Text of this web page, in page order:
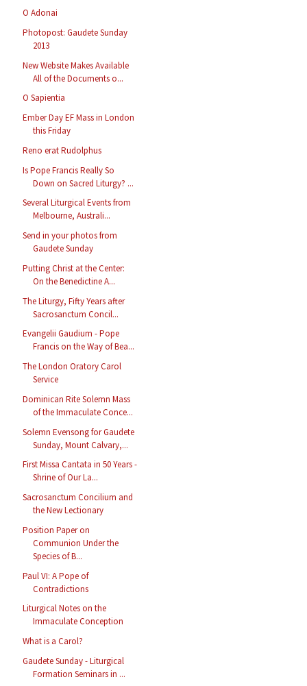
O Adonai
Photopost: Gaudete Sunday
2013
New Website Makes Available
All of the Documents o...
O Sapientia
Ember Day EF Mass in London
this Friday
Reno erat Rudolphus
Is Pope Francis Really So
Down on Sacred Liturgy? ...
Several Liturgical Events from
Melbourne, Australi...
Send in your photos from
Gaudete Sunday
Putting Christ at the Center:
On the Benedictine A...
The Liturgy, Fifty Years after
Sacrosanctum Concil...
Evangelii Gaudium - Pope
Francis on the Way of Bea...
The London Oratory Carol
Service
Dominican Rite Solemn Mass
of the Immaculate Conce...
Solemn Evensong for Gaudete
Sunday, Mount Calvary,...
First Missa Cantata in 50 Years -
Shrine of Our La...
Sacrosanctum Concilium and
the New Lectionary
Position Paper on
Communion Under the
Species of B...
Paul VI: A Pope of
Contradictions
Liturgical Notes on the
Immaculate Conception
What is a Carol?
Gaudete Sunday - Liturgical
Formation Seminars in ...